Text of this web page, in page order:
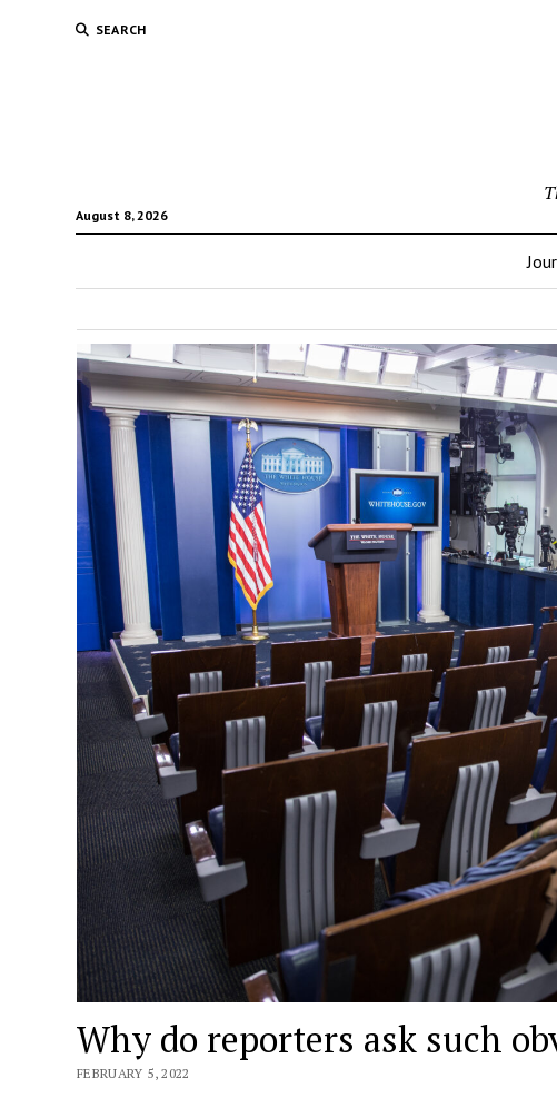
SEARCH
August 8, 2026
Why do reporters ask such
FEBRUARY 5, 2022